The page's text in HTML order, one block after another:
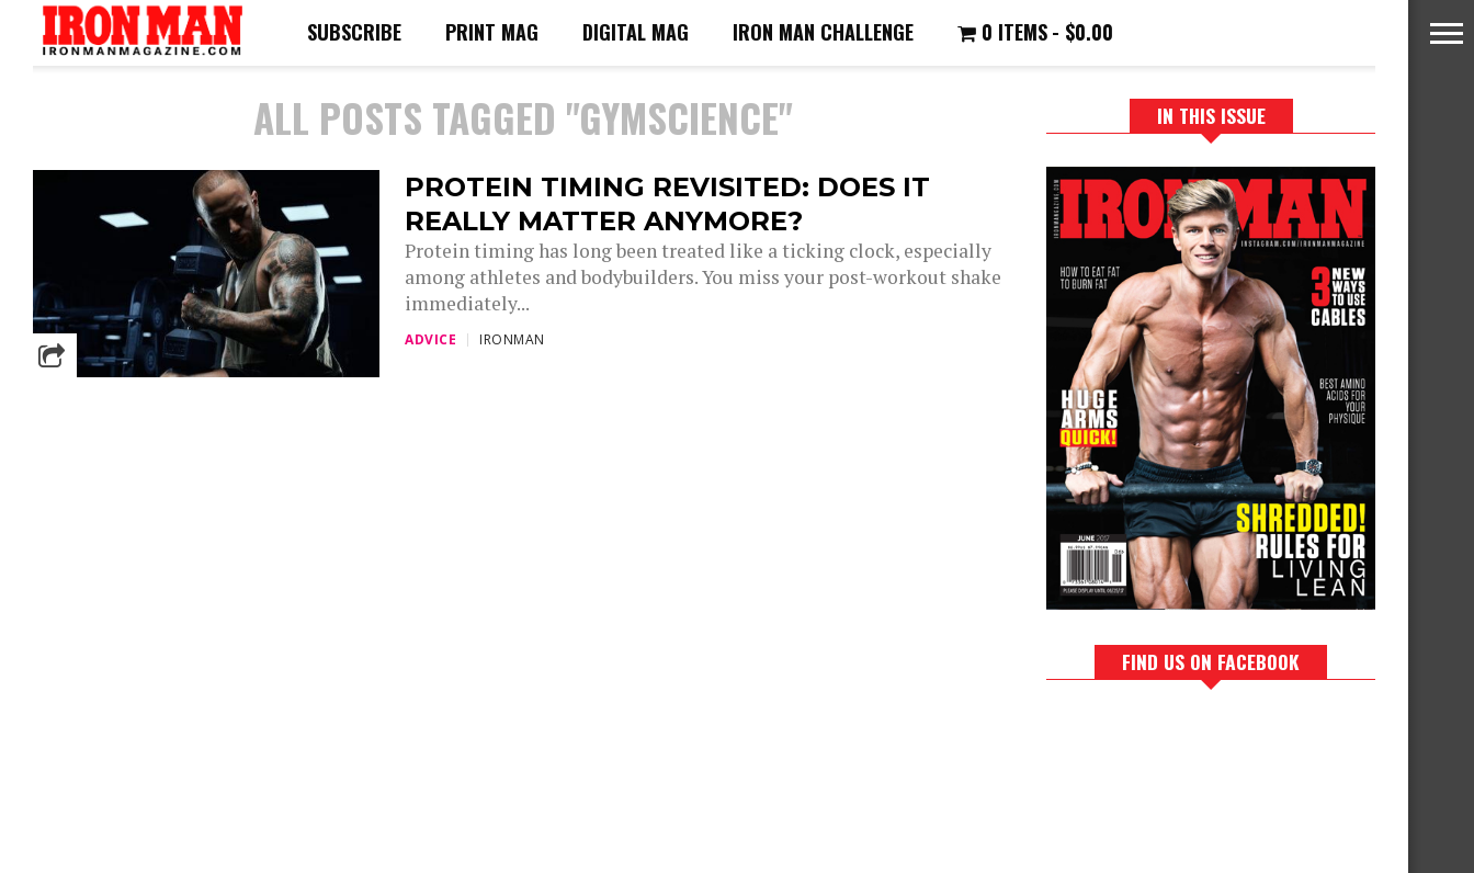
SUBSCRIBE PRINT MAG DIGITAL MAG IRON MAN CHALLENGE 0 ITEMS $0.00
ALL POSTS TAGGED "GYMSCIENCE"
PROTEIN TIMING REVISITED: DOES IT
REALLY MATTER ANYMORE?
Protein timing has long been treated like a ticking clock, especially
among athletes and bodybuilders. You miss your post-workout shake
immediately...
ADVICE IRONMAN
IN THIS ISSUE
FIND US ON FACEBOOK